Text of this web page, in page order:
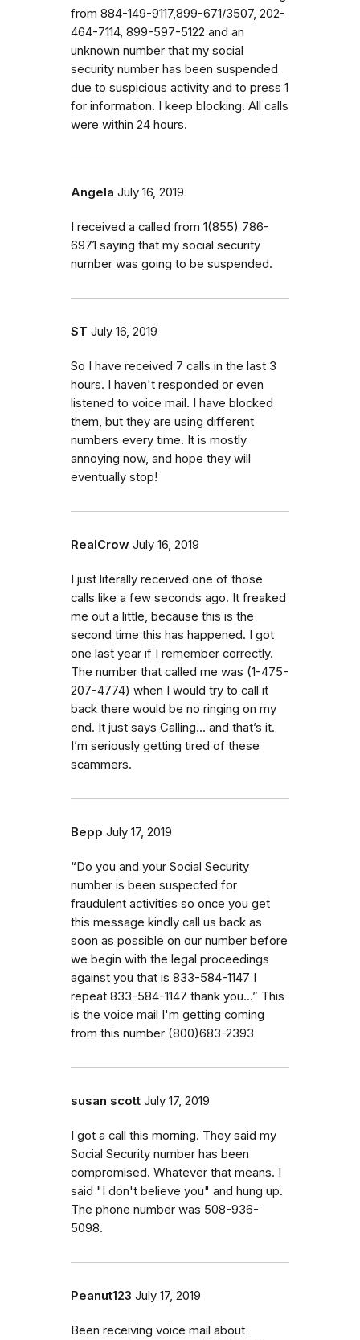
from 884-149-9117,899-671/3507, 202-
464-7114, 899-597-5122 and an
unknown number that my social
security number has been suspended
due to suspicious activity and to press 1
for information. I keep blocking. All calls
were within 24 hours.
Angela July 16, 2019
I received a called from 1(855) 786-
6971 saying that my social security
number was going to be suspended.
ST July 16, 2019
So I have received 7 calls in the last 3
hours. I haven't responded or even
listened to voice mail. I have blocked
them, but they are using different
numbers every time. It is mostly
annoying now, and hope they will
eventually stop!
RealCrow July 16, 2019
I just literally received one of those
calls like a few seconds ago. It freaked
me out a little, because this is the
second time this has happened. I got
one last year if I remember correctly.
The number that called me was (1-475-
207-4774) when I would try to call it
back there would be no ringing on my
end. It just says Calling... and that’s it.
I’m seriously getting tired of these
scammers.
Bepp July 17, 2019
“Do you and your Social Security
number is been suspected for
fraudulent activities so once you get
this message kindly call us back as
soon as possible on our number before
we begin with the legal proceedings
against you that is 833-584-1147 I
repeat 833-584-1147 thank you…” This
is the voice mail I'm getting coming
from this number (800)683-2393
susan scott July 17, 2019
I got a call this morning. They said my
Social Security number has been
compromised. Whatever that means. I
said "I don't believe you" and hung up.
The phone number was 508-936-
5098.
Peanut123 July 17, 2019
Been receiving voice mail about